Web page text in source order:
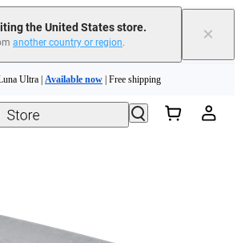
the United States store.
another country or region. ×
help? | Chat with our experts now!
Ultra | Available now | Free shipping